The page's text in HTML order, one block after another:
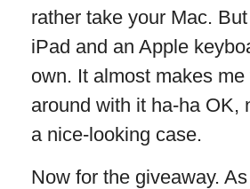
rather take your Mac.
iPad and an Apple
own. It almost makes
around with it ha-ha OK,
a nice-looking case.
Now for the giveaway.